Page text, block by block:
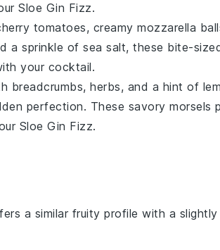
Sloe Gin Fizz.
tomatoes, creamy mozzarella
a sprinkle of sea salt, these bite-
your cocktail.
breadcrumbs, herbs, and a hint of
perfection. These savory morsels
Sloe Gin Fizz.
a similar fruity profile with a slightly